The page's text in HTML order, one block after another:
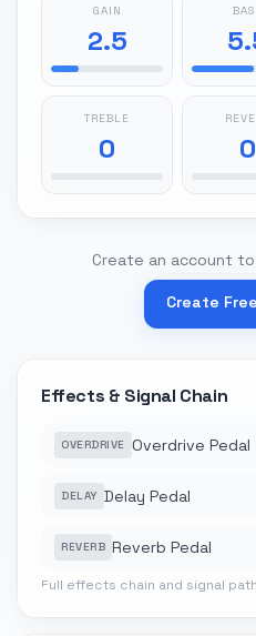
GAIN
2.5
TREBLE
0 0
Create an account
Create
Effects & Signal Chain
OVERDRIVE Overdrive Pedal
DELAY Delay Pedal
REVERB Reverb Pedal
Full effects chain and signal